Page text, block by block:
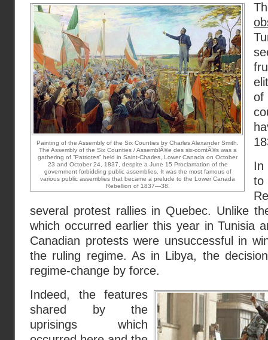
Painting of the Assembly of the Six Counties by Charles Alexander Smith.
The Assembly of the Six Counties / AssemblÃ©e des six-comtÃ©s was a
gathering of “Patriotes” held in Saint-Charles, Lower Canada on October
23 and October 24, 1837, despite a June 15 Proclamation of the
government forbidding public assemblies. It was the most famous of
various public assemblies that became a prelude to the Lower Canada
Rebellion of 1837—38.
of
In
several protest rallies in Quebec. Unlike
which occurred earlier this year in Tunisia
Canadian protests were unsuccessful in
the ruling regime. As in Libya, the
regime-change by force.
Indeed, the features
shared by the
uprisings which